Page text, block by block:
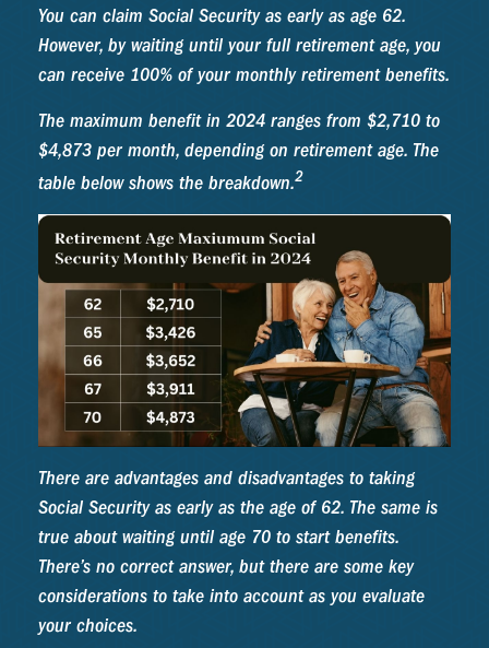
You can claim Social Security as early as age 62.
However, by waiting until your full retirement age, you
can receive 100% of your monthly retirement benefits.
The maximum benefit in 2024 ranges from $2,710 to
$4,873 per month, depending on retirement age. The
table below shows the breakdown.2
There are advantages and disadvantages to taking
Social Security as early as the age of 62. The same is
true about waiting until age 70 to start benefits.
There’s no correct answer, but there are some key
considerations to take into account as you evaluate
your choices.